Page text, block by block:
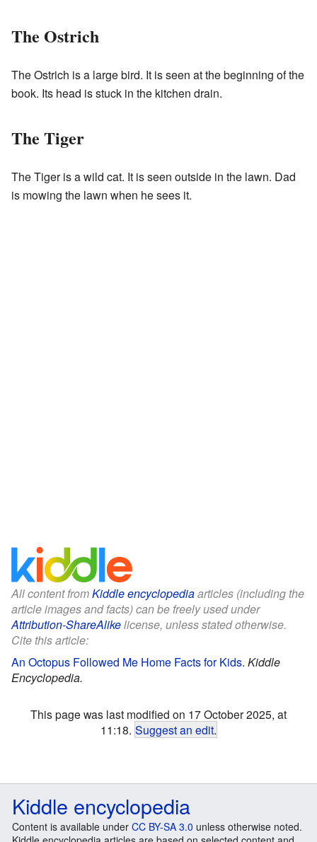
The Ostrich
The Ostrich is a large bird. It is seen at the beginning of the
book. Its head is stuck in the kitchen drain.
The Tiger
The Tiger is a wild cat. It is seen outside in the lawn. Dad
is mowing the lawn when he sees it.
All content fromKiddle encyclopediaarticles (including the
article images and facts) can be freely used under
Attribution-ShareAlikelicense, unless stated otherwise.
Cite this article:
An Octopus Followed Me Home Facts for Kids. Kiddle
Encyclopedia.
This page was last modified on 17 October 2025, at
11:18. Suggest an edit.
Kiddle encyclopedia
Content is available under CC BY-SA 3.0 unless otherwise noted.